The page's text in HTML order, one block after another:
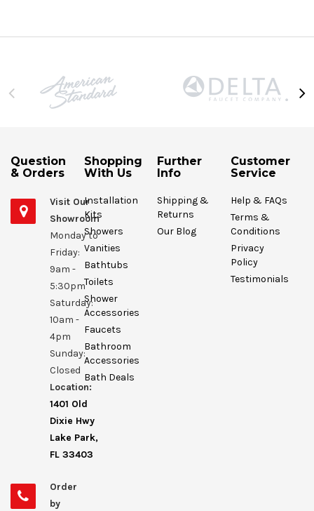
Question
& Orders
Visit Our
Showroom
Monday to
Friday:
9am -
5:30pm
Saturday:
10am -
4pm
Sunday:
Closed
Location:
1401 Old
Dixie Hwy
Lake Park,
FL 33403
Order
by
Shopping
With Us
Installation
Kits
Showers
Vanities
Bathtubs
Toilets
Shower
Accessories
Faucets
Bathroom
Accessories
Bath Deals
Further
Info
Shipping &
Returns
Our Blog
Customer
Service
Help & FAQs
Terms &
Conditions
Privacy
Policy
Testimonials